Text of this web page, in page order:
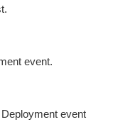
event.
event